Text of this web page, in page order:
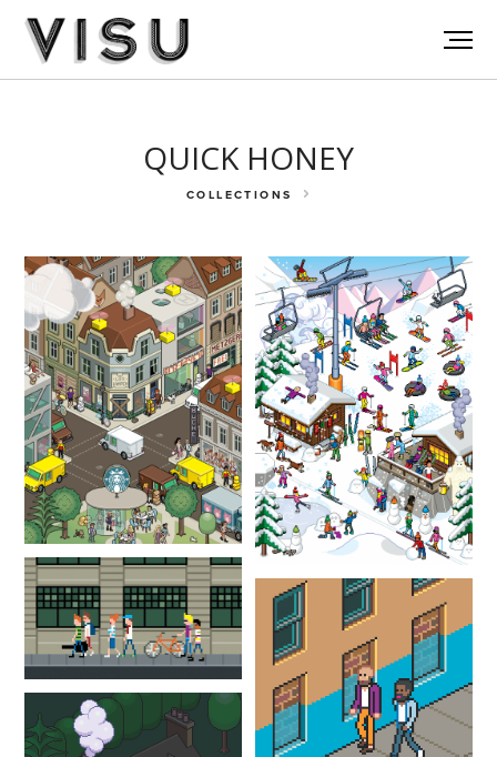
QUICK HONEY
COLLECTIONS